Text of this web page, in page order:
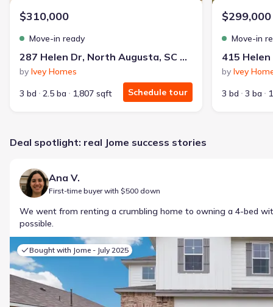
$310,000
Move-in ready
287 Helen Dr, North Augusta, SC 29860
by Ivey Homes
3 bd
2.5 ba 1,807 sqft Schedule tour
$299,000
Move-in
by Ivey
3 bd
3 ba
Deal spotlight: real Jome success stories
Ana V.
First-time buyer with $500 down
We went from renting a crumbling home to owning a 4-bed
possible.
Bought with Jome - July 2025